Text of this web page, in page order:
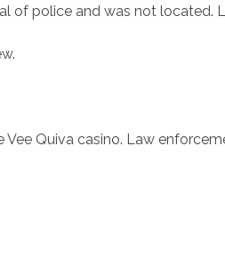
of police and was not located.
Quiva casino. Law